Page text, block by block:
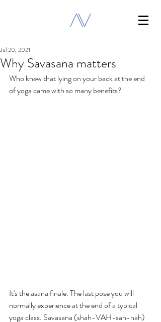
Why Savasana matters
Jul 20, 2021
Who knew that lying on your back at the end
of yoga came with so many benefits?
It's the asana finale. The last pose you will
normally experience at the end of a typical
yoga class. Savasana (shah-VAH-sah-nah)